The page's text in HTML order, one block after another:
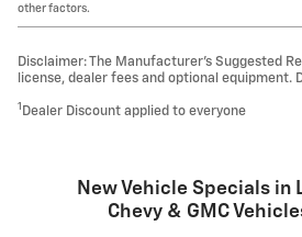
other factors.
Disclaimer: The Manufacturer’s Suggested
license, dealer fees and optional equipment.
1 Dealer Discount applied to everyone
New Vehicle Specials in
Chevy & GMC